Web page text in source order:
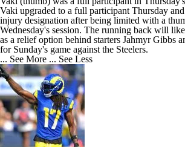
Vaki upgraded to a full participant Thursday
injury designation after being limited with a
Wednesday's session. The running back will
as a relief option behind starters Jahmyr Gibbs
for Sunday's game against the Steelers.
... See More ... See Less